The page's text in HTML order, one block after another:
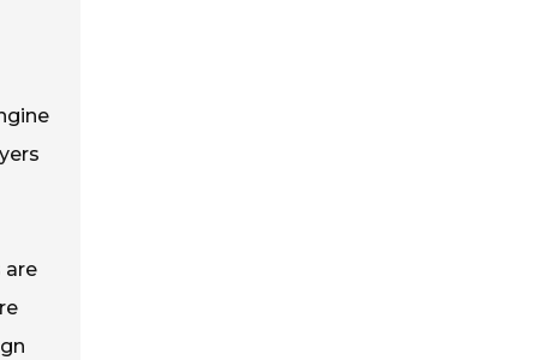
are